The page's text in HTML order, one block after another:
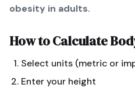
obesity in adults.
How to Calculate
Select units (metric or
Enter your height